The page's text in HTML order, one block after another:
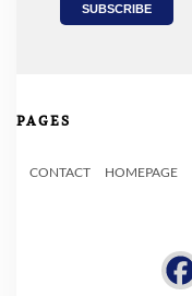
PAGES
CONTACT HOMEPAGE